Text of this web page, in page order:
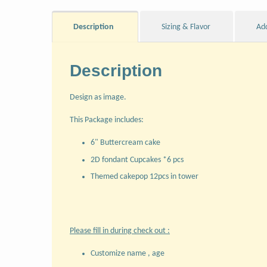
Description Sizing & Flavor
Description
Design as image.
This Package includes:
6" Buttercream cake
2D fondant Cupcakes *6 pcs
Themed cakepop 12pcs in tower
Please fill in during check out :
Customize name , age